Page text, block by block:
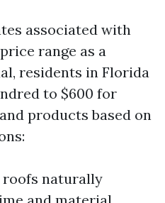
associated with
range as a
residents in Florida
to $600 for
products based on
roofs naturally